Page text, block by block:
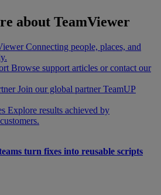
about TeamViewer
Connecting people, places, and
Browse support articles or contact our
Join our global partner TeamUP
Explore results achieved by
turn fixes into reusable scripts